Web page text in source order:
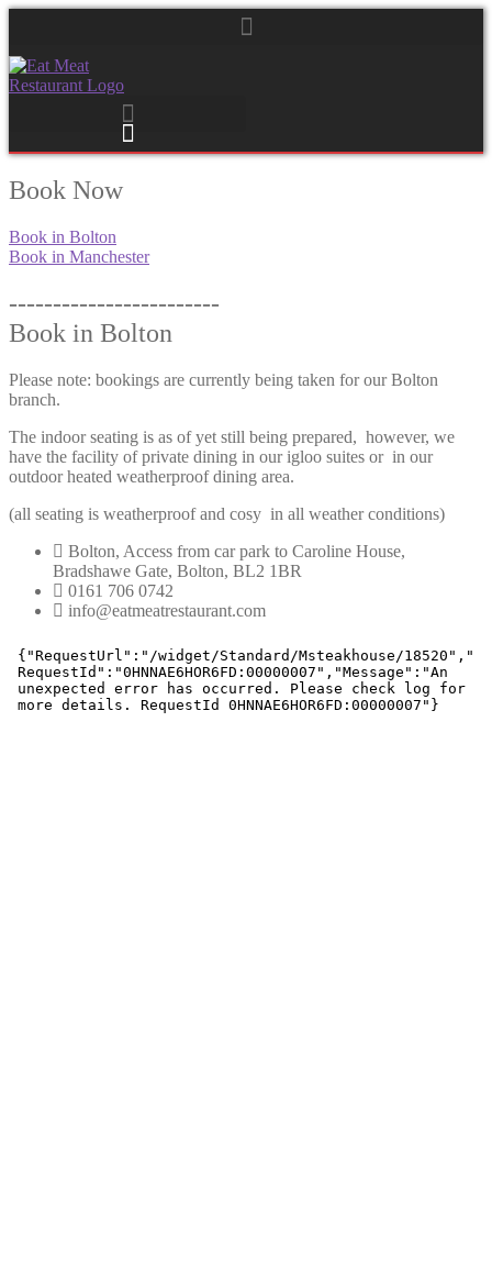
Book Now
Book in Bolton
Book in Manchester
------------------------
Book in Bolton
Please note: bookings are currently being taken for our Bolton
branch.
The indoor seating is as of yet still being prepared, however, we
have the facility of private dining in our igloo suites or in our
outdoor heated weatherproof dining area.
(all seating is weatherproof and cosy in all weather conditions)
Bolton, Access from car park to Caroline House,
Bradshawe Gate, Bolton, BL2 1BR
0161 706 0742
info@eatmeatrestaurant.com